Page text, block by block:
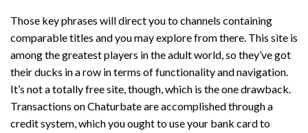
Those key phrases will direct you to channels containing
comparable titles and you may explore from there. This site is
among the greatest players in the adult world, so they’ve got
their ducks in a row in terms of functionality and navigation.
It’s not a totally free site, though, which is the one drawback.
Transactions on Chaturbate are accomplished through a
credit system, which you ought to use your bank card to